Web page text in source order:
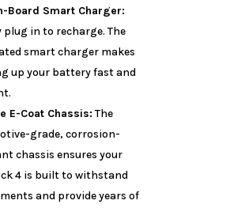
Board Smart Charger:
plug in to recharge. The
smart charger makes
up your battery fast and
E-Coat Chassis:The
grade, corrosion-
chassis ensures your
4 is built to withstand
and provide years of